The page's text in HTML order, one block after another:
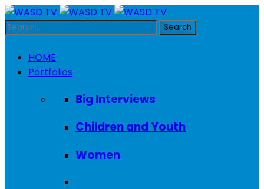
HOME
Portfolios
Big Interviews
Children and Youth
Women